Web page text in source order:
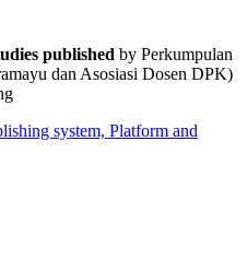
published by Perkumpulan
dan Asosiasi Dosen DPK)